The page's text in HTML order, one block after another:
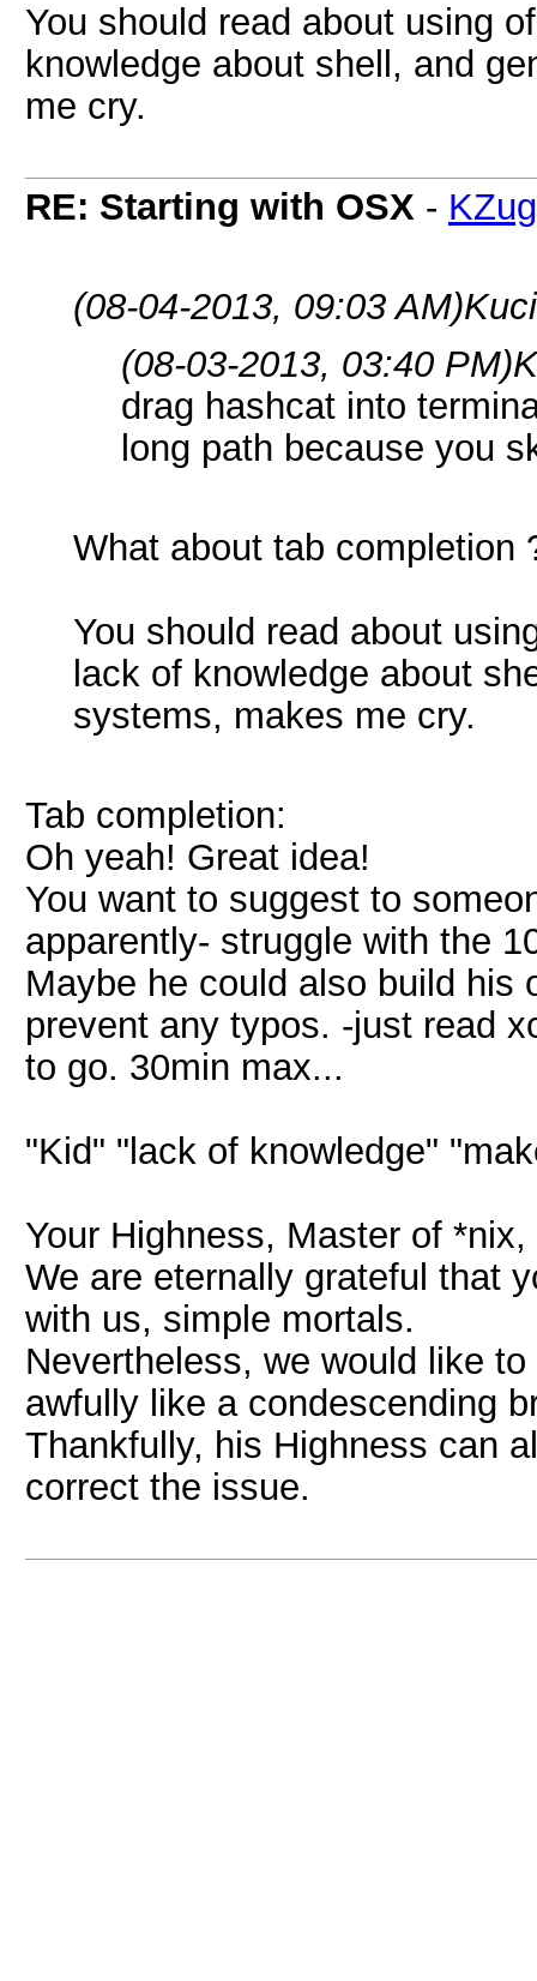
You should read about using
knowledge about shell, and
me cry.
RE: Starting with OSX - KZug
(08-04-2013, 09:03 AM)
(08-03-2013, 03:40 PM)
drag hashcat into
long path because you
What about tab completion
You should read about
lack of knowledge about
systems, makes me cry.
Tab completion:
Oh yeah! Great idea!
You want to suggest to
apparently- struggle with the
Maybe he could also build his
prevent any typos. -just read
to go. 30min max...
"Kid" "lack of knowledge"
Your Highness, Master of
We are eternally grateful that
with us, simple mortals.
Nevertheless, we would like
awfully like a condescending
Thankfully, his Highness can
correct the issue.